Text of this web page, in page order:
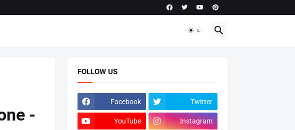
-
FOLLOW US
Facebook Twitter
YouTube Instagram